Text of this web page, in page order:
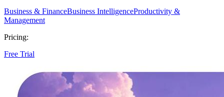
Business & FinanceBusiness IntelligenceProductivity &
Management
Pricing:
Free Trial